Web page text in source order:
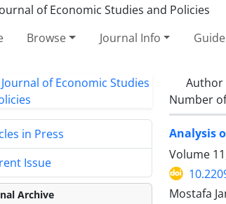
Browse Journal Info
Author
Number
Analysis
Volume
Mostafa
in Press
Issue
Archive